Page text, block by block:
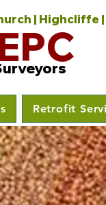
| Highcliffe
Retrofit